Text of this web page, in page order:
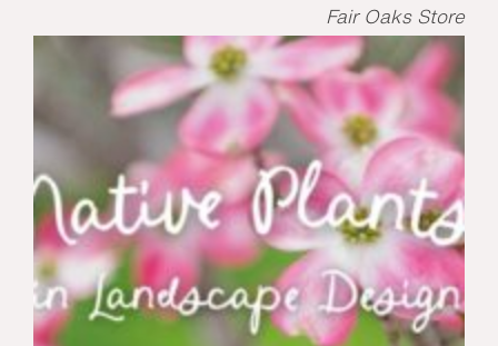
Fair Oaks Store